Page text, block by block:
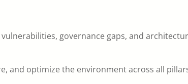
governance gaps, and
and optimize the environment across all